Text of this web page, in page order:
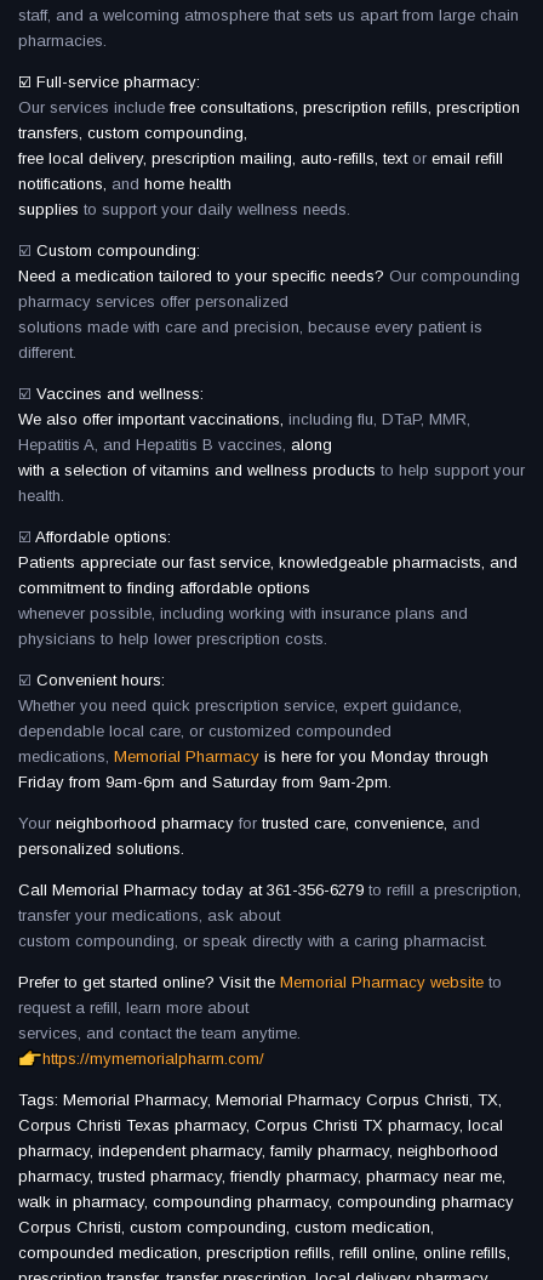
staff, and a welcoming atmosphere that sets us apart from large chain
pharmacies.
☑️ Full-service pharmacy:
Our services includefree consultations, prescription refills, prescription
transfers, custom compounding,
free local delivery, prescription mailing, auto-refills, text or email refill
notifications, and home health
supplies to support your daily wellness needs.
☑️ Custom compounding:
Need a medication tailored to your specific needs? Our compounding
pharmacy services offer personalized
solutions made with care and precision, because every patient is
different.
☑️ Vaccines and wellness:
We also offer important vaccinations, including flu, DTaP, MMR,
Hepatitis A, and Hepatitis B vaccines, along
with a selection of vitamins and wellness products to help support your
health.
☑️ Affordable options:
Patients appreciate our fast service, knowledgeable pharmacists, and
commitment to finding affordable options
whenever possible, including working with insurance plans and
physicians to help lower prescription costs.
☑️ Convenient hours:
Whether you need quick prescription service, expert guidance,
dependable local care, or customized compounded
medications, Memorial Pharmacy is here for you Monday through
Friday from 9am-6pm and Saturday from 9am-2pm.
Your neighborhood pharmacy for trusted care, convenience, and
personalized solutions.
Call Memorial Pharmacy today at 361-356-6279 to refill a prescription,
transfer your medications, ask about
custom compounding, or speak directly with a caring pharmacist.
Prefer to get started online? Visit the Memorial Pharmacy website to
request a refill, learn more about
services, and contact the team anytime.
https://mymemorialpharm.com/
Tags: Memorial Pharmacy, Memorial Pharmacy Corpus Christi, TX,
Corpus Christi Texas pharmacy, Corpus Christi TX pharmacy, local
pharmacy, independent pharmacy, family pharmacy, neighborhood
pharmacy, trusted pharmacy, friendly pharmacy, pharmacy near me,
walk in pharmacy, compounding pharmacy, compounding pharmacy
Corpus Christi, custom compounding, custom medication,
compounded medication, prescription refills, refill online, online refills,